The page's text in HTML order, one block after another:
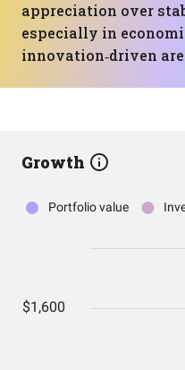
appreciation over
especially in
innovation‑driven
Growth